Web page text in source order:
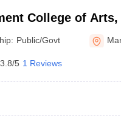
College of Arts,
Quepem
Public/Govt
3.8/5 1 Reviews